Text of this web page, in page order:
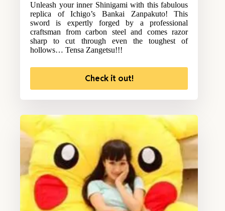
Unleash your inner Shinigami with this fabulous
replica of Ichigo’s Bankai Zanpakuto! This
sword is expertly forged by a professional
craftsman from carbon steel and comes razor
sharp to cut through even the toughest of
hollows… Tensa Zangetsu!!!
Check it out!